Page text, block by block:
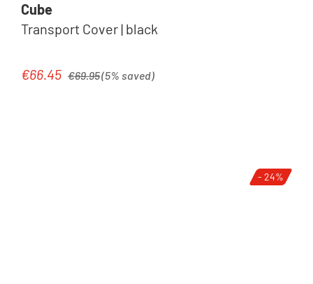
Cube
Transport Cover | black
Sale price:
€66.45 Regular price:
€69.95(5% saved)
- 24%